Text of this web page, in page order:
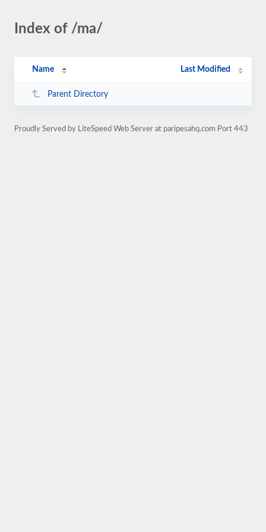
Index of /ma/
Name Last Modified
Parent Directory
Proudly Served by LiteSpeed Web Server at paripesahq.com Port 443